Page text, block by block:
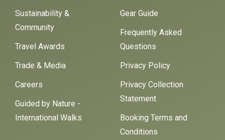
Sustainability &
Community
Travel Awards
Trade & Media
Careers
Guided by Nature -
International Walks
Gear Guide
Frequently Asked
Questions
Privacy Policy
Privacy Collection
Statement
Booking Terms and
Conditions